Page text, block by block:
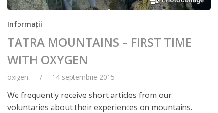
Informații
TATRA MOUNTAINS – FIRST TIME
WITH OXYGEN
oxigen 14 septembrie 2015
We frequently receive short articles from our
voluntaries about their experiences on mountains.